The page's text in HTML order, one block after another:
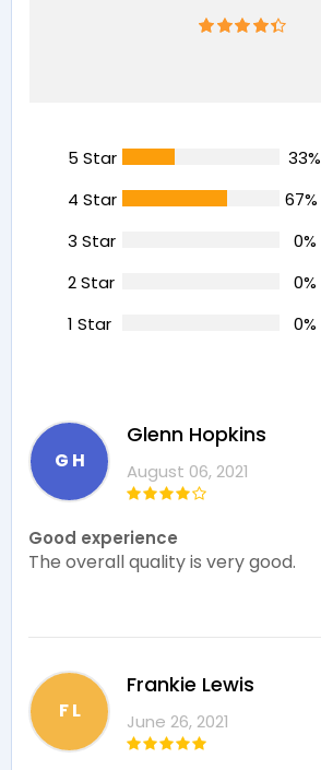
5 Star 33%
4 Star
67%
3 Star
0%
2 Star
0%
1 Star
0%
G H
Glenn Hopkins
August 06, 2021
Good experience
The overall quality is very good.
F L
Frankie Lewis
June 26, 2021